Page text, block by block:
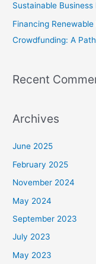
Sustainable
Financing
Crowdfunding: A
Recent
Archives
June 2025
February 2025
November 2024
May 2024
September 2023
July 2023
May 2023